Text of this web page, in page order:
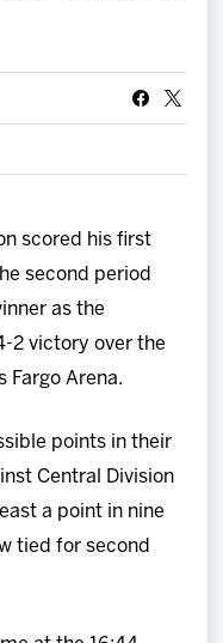
scored his first
second period
as the
2 victory over the
Fargo Arena.
points in their
Central Division
a point in nine
tied for second